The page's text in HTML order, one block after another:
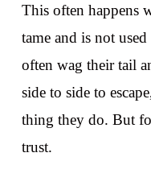
This often happens
tame and is not
often wag their tail
side to side to
thing they do. But
trust.